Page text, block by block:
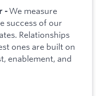
- We measure
success of our
Relationships
ones are built on
enablement, and